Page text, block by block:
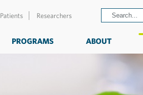
Patients Researchers
PROGRAMS ABOUT